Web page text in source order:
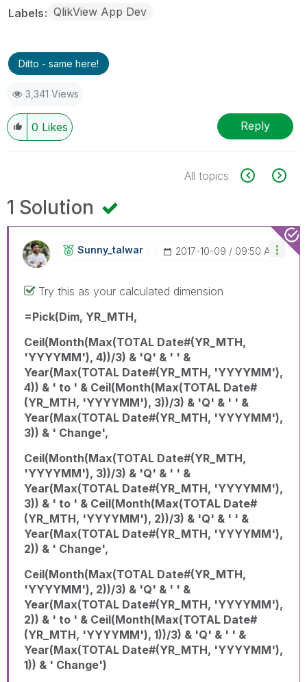
Labels QlikView App Dev
Ditto - same here!
3,341 Views
0 Likes Reply
All topics
1 Solution
Sunny_talwar ‎2017-10-09 09:50 AM
Try this as your calculated dimension
=Pick(Dim, YR_MTH,
Ceil(Month(Max(TOTAL Date#(YR_MTH,
'YYYYMM'), 4))/3) & 'Q' & ' ' &
Year(Max(TOTAL Date#(YR_MTH, 'YYYYMM'),
4)) & ' to ' & Ceil(Month(Max(TOTAL Date#
(YR_MTH, 'YYYYMM'), 3))/3) & 'Q' & ' ' &
Year(Max(TOTAL Date#(YR_MTH, 'YYYYMM'),
3)) & ' Change',
Ceil(Month(Max(TOTAL Date#(YR_MTH,
'YYYYMM'), 3))/3) & 'Q' & ' ' &
Year(Max(TOTAL Date#(YR_MTH, 'YYYYMM'),
3)) & ' to ' & Ceil(Month(Max(TOTAL Date#
(YR_MTH, 'YYYYMM'), 2))/3) & 'Q' & ' ' &
Year(Max(TOTAL Date#(YR_MTH, 'YYYYMM'),
2)) & ' Change',
Ceil(Month(Max(TOTAL Date#(YR_MTH,
'YYYYMM'), 2))/3) & 'Q' & ' ' &
Year(Max(TOTAL Date#(YR_MTH, 'YYYYMM'),
2)) & ' to ' & Ceil(Month(Max(TOTAL Date#
(YR_MTH, 'YYYYMM'), 1))/3) & 'Q' & ' ' &
Year(Max(TOTAL Date#(YR_MTH, 'YYYYMM'),
1)) & ' Change')